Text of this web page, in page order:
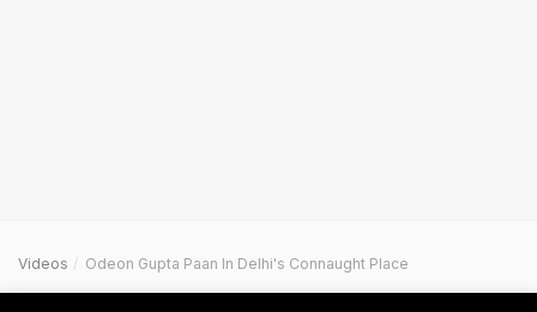
Videos Odeon Gupta Paan In Delhi's Connaught Place